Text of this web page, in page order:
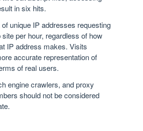
in six hits.
unique IP addresses requesting
per hour, regardless of how
IP address makes. Visits
accurate representation of
of real users.
engine crawlers, and proxy
should not be considered